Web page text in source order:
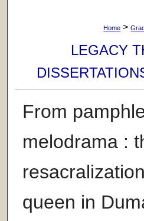
Home >
LEGACY
From
melodrama :
queen in